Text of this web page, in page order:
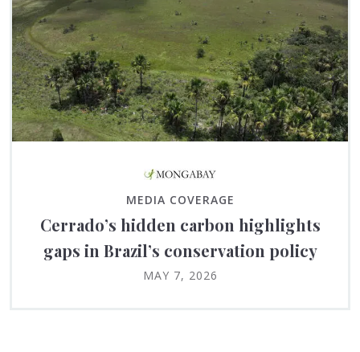
MEDIA COVERAGE
Cerrado’s hidden carbon highlights
gaps in Brazil’s conservation policy
MAY 7, 2026